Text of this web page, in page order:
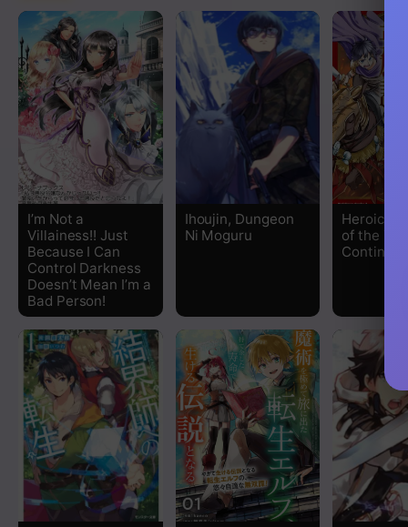
Chapter 104
Chapter 103
Chapter 102
Chapter 101
Chapter 100
Chapter 99
Chapter 98
Chapter 97
Chapter 96
Chapter 95
Chapter 94
Chapter 93
I’m Not a
Villainess!! Just
Because I Can
Control Darkness
Doesn’t Mean I’m a
Bad Person!
Ihoujin, Dungeon
Ni Moguru
Heroic
of the
Continents